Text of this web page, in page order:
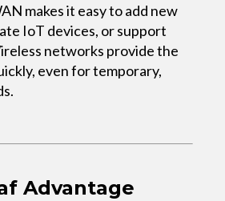
makes it easy to add new
IoT devices, or support
networks provide the
even for temporary,
Advantage